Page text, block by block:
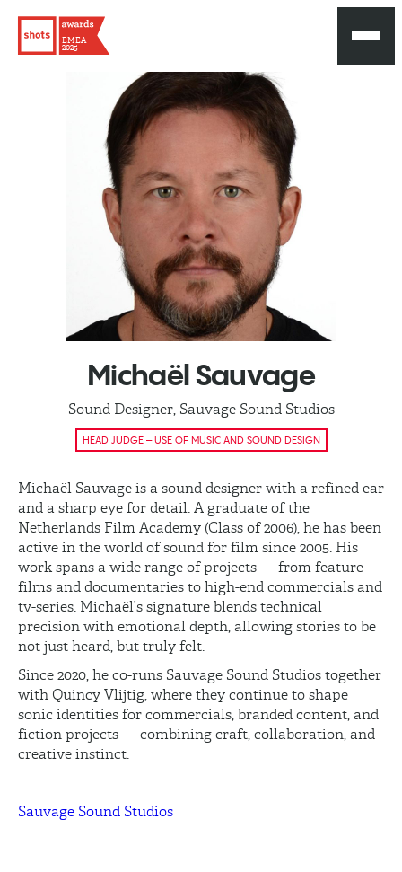
EMEA
2025
MichaëlSauvage
Sound Designer, Sauvage Sound Studios
HEAD JUDGE – USE OF MUSIC AND SOUND DESIGN
Michaël Sauvage is a sound designer with a refined ear
and a sharp eye for detail. A graduate of the
Netherlands Film Academy (Class of 2006), he has been
active in the world of sound for film since 2005. His
work spans a wide range of projects — from feature
films and documentaries to high-end commercials and
tv-series. Michaël’s signature blends technical
precision with emotional depth, allowing stories to be
not just heard, but truly felt.
Since 2020, he co-runs Sauvage Sound Studios together
with Quincy Vlijtig, where they continue to shape
sonic identities for commercials, branded content, and
fiction projects — combining craft, collaboration, and
creative instinct.
Sauvage Sound Studios